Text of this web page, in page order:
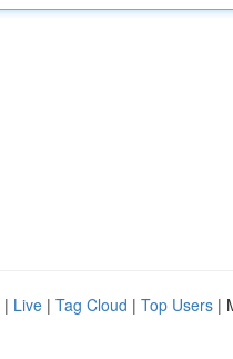
| Live | Tag Cloud | Top Users |